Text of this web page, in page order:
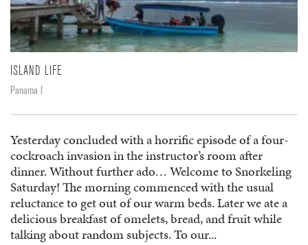
ISLAND LIFE
Panama I
Yesterday concluded with a horrific episode of a four-
cockroach invasion in the instructor’s room after
dinner. Without further ado… Welcome to Snorkeling
Saturday! The morning commenced with the usual
reluctance to get out of our warm beds. Later we ate a
delicious breakfast of omelets, bread, and fruit while
talking about random subjects. To our...